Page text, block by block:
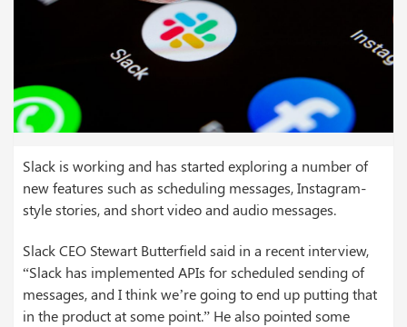
Slack is working and has started exploring a number of
new features such as scheduling messages, Instagram-
style stories, and short video and audio messages.
Slack CEO Stewart Butterfield said in a recent interview,
“Slack has implemented APIs for scheduled sending of
messages, and I think we’re going to end up putting that
in the product at some point.” He also pointed some